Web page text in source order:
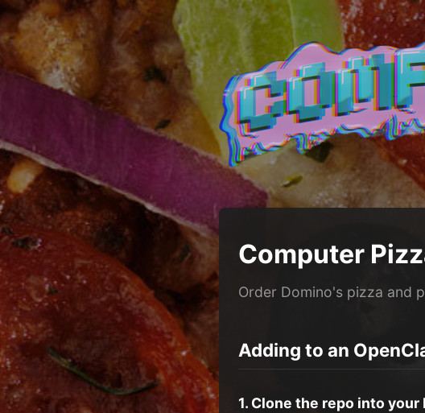
Computer
Order Domino's pizza and
Adding to an
1. Clone the repo into